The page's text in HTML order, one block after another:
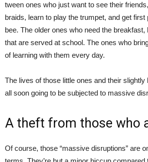
tween ones who just want to see their
braids, learn to play the trumpet, and get first
bee. The older ones who need the
that are served at school. The ones who
of learning with them every day.
The lives of those little ones and their slightly
all soon going to be subjected to massive
A theft from those who
Of course, those “massive disruptions” are